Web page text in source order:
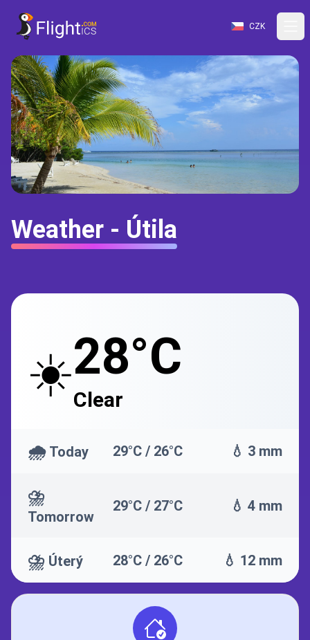
CZK
Weather - Útila
☀️28°C
Clear
🌧️ Today 29°C / 26°C 💧 3 mm
⛈️
Tomorrow
29°C / 27°C 💧 4 mm
⛈️ Úterý 28°C / 26°C 💧 12 mm